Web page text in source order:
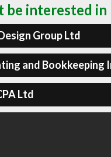
be interested in
Group Ltd
and Bookkeeping
Ltd